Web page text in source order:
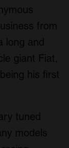
from
long and
giant Fiat,
his first
tuned
models